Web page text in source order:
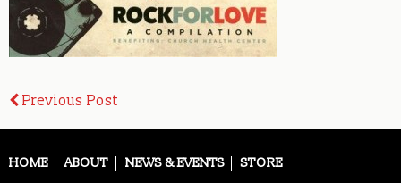
Post
navigation
Previous Post
HOME ABOUT NEWS & EVENTS STORE